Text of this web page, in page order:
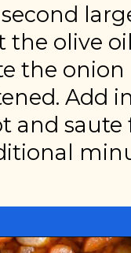
the olive
the
Add
and saute